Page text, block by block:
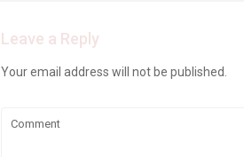
Leave a Reply
Your email address will not be published.